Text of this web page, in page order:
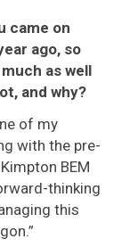
came on
ago, so
as well
and why?
of my
with the pre-
BEM
thinking
this